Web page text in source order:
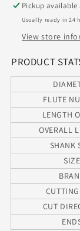
Extended
Length
1.00&quot;
3.00&quot;
Length
.125&quot;
Shank
Pickup
Usually ready in 24
View store
PRODUCT
FLUTE
LENGTH
OVERALL
SHANK
SIZE
CUT